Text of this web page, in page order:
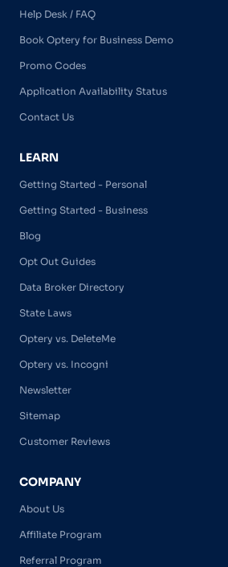
Help Desk / FAQ
Book Optery for Business Demo
Promo Codes
Application Availability Status
Contact Us
LEARN
Getting Started - Personal
Getting Started - Business
Blog
Opt Out Guides
Data Broker Directory
State Laws
Optery vs. DeleteMe
Optery vs. Incogni
Newsletter
Sitemap
Customer Reviews
COMPANY
About Us
Affiliate Program
Referral Program